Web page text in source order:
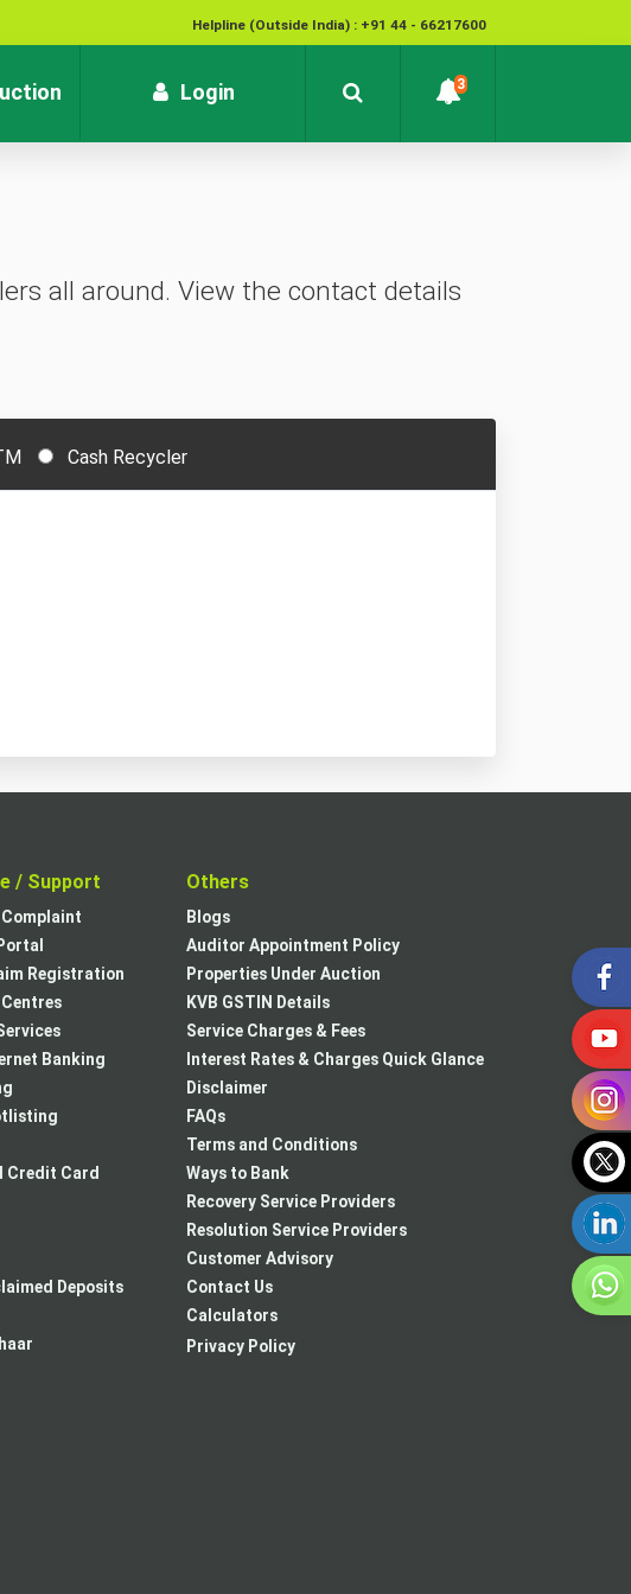
Helpline (Outside India) : +91 44 - 66217600
National Cyber Crime Helpline Number : 1930
Login 3
all around. View the contact details
Cash Recycler
/ Support
Complaint
Registration
Banking
Credit Card
Deposits
Others
Blogs
Auditor Appointment Policy
Properties Under Auction
KVB GSTIN Details
Service Charges & Fees
Interest Rates & Charges Quick Glance
Disclaimer
FAQs
Terms and Conditions
Ways to Bank
Recovery Service Providers
Resolution Service Providers
Customer Advisory
Contact Us
Calculators
Privacy Policy